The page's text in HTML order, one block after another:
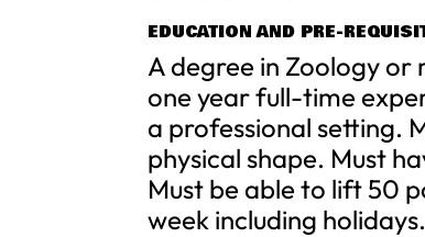
EDUCATION AND PRE-
A degree in Zoology
one year full-time
a professional setting.
physical shape. Must
Must be able to lift 50
week including holidays.